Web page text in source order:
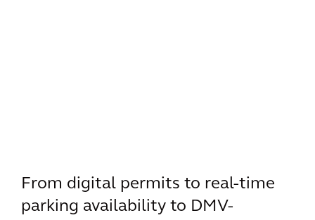
From digital permits to real-time
parking availability to DMV-